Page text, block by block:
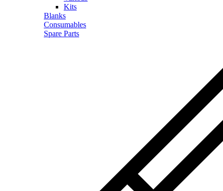
Kits
Blanks
Consumables
Spare Parts